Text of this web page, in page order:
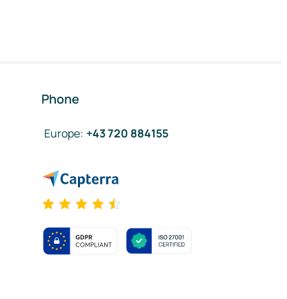
Phone
Europe: +43 720 884155